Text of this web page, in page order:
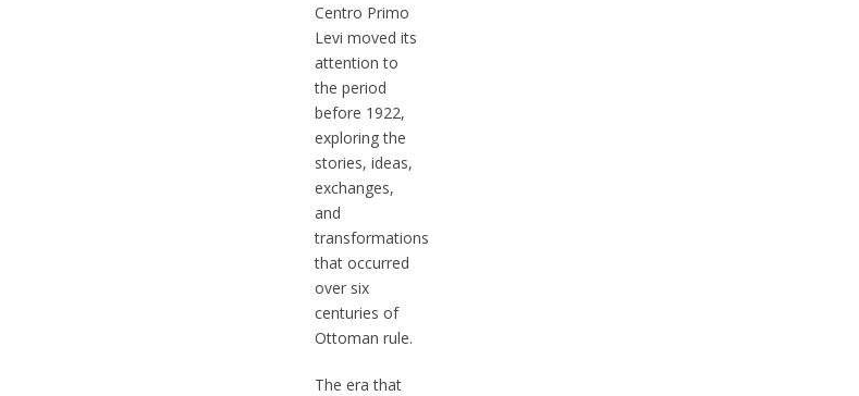
Centro Primo
Levi moved its
attention to
the period
before 1922,
exploring the
stories, ideas,
exchanges,
and
transformations
that occurred
over six
centuries of
Ottoman rule.
The era that